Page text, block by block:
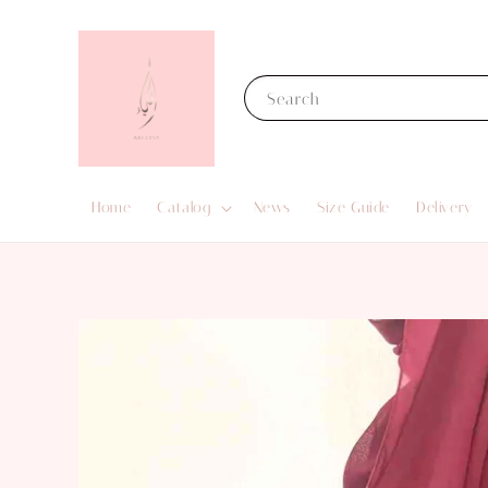
Search
Home Catalog News Size Guide Delivery